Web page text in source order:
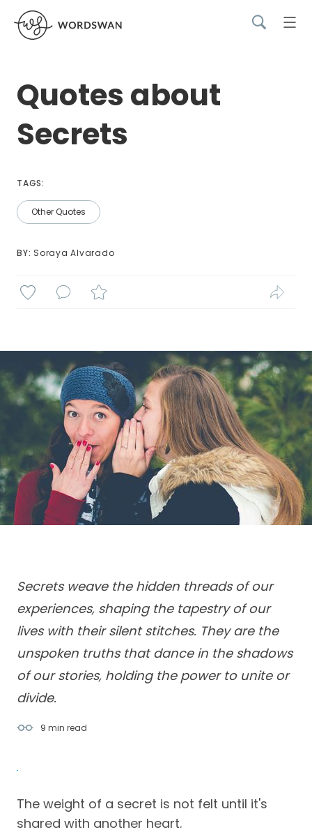
Quotes about
Secrets
TAGS:
Other Quotes
BY: Soraya Alvarado
Secrets weave the hidden threads of our
experiences, shaping the tapestry of our
lives with their silent stitches. They are the
unspoken truths that dance in the shadows
of our stories, holding the power to unite or
divide.
9 min read
The weight of a secret is not felt until it's
shared with another heart.